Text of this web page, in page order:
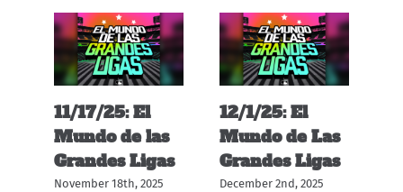
11/17/25: El
Mundo de las
Grandes Ligas
November 18th, 2025
12/1/25: El
Mundo de Las
Grandes Ligas
December 2nd, 2025